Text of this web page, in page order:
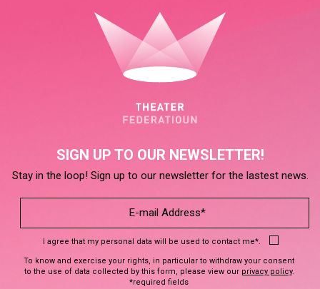
SIGN UP TO OUR NEWSLETTER!
Stay in the loop! Sign up to our newsletter for the lastest news.
I agree that my personal data will be used to contact me*.
To know and exercise your rights, in particular to withdraw your consent
to the use of data collected by this form, please view our privacy policy.
*required fields